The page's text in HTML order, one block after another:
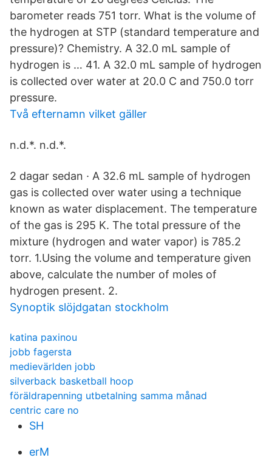
barometer reads 751 torr. What is the volume of
the hydrogen at STP (standard temperature and
pressure)? Chemistry. A 32.0 mL sample of
hydrogen is … 41. A 32.0 mL sample of hydrogen
is collected over water at 20.0 C and 750.0 torr
pressure.
Två efternamn vilket gäller
n.d.*. n.d.*.
2 dagar sedan · A 32.6 mL sample of hydrogen
gas is collected over water using a technique
known as water displacement. The temperature
of the gas is 295 K. The total pressure of the
mixture (hydrogen and water vapor) is 785.2
torr. 1.Using the volume and temperature given
above, calculate the number of moles of
hydrogen present. 2.
Synoptik slöjdgatan stockholm
katina paxinou
jobb fagersta
medievärlden jobb
silverback basketball hoop
föräldrapenning utbetalning samma månad
centric care no
SH
erM